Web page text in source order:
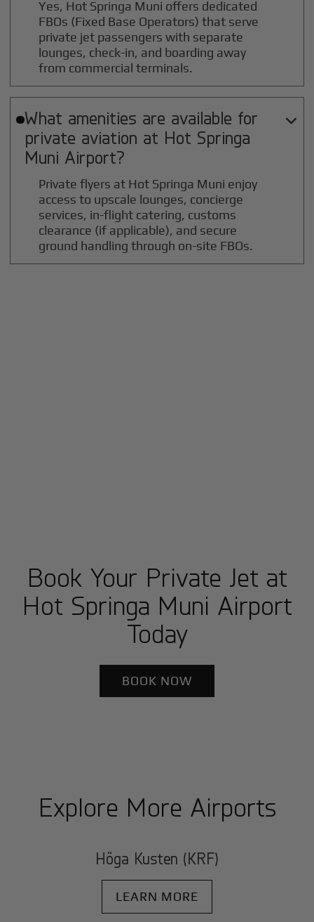
Yes, Hot Springa Muni offers dedicated
FBOs (Fixed Base Operators) that serve
private jet passengers with separate
lounges, check-in, and boarding away
from commercial terminals.
What amenities are available for
private aviation at Hot Springa
Muni Airport?

Private flyers at Hot Springa Muni enjoy
access to upscale lounges, concierge
services, in-flight catering, customs
clearance (if applicable), and secure
ground handling through on-site FBOs.
Book Your Private Jet at
Hot Springa Muni Airport
Today
BOOK NOW
Explore More Airports
Höga Kusten (KRF)
LEARN MORE